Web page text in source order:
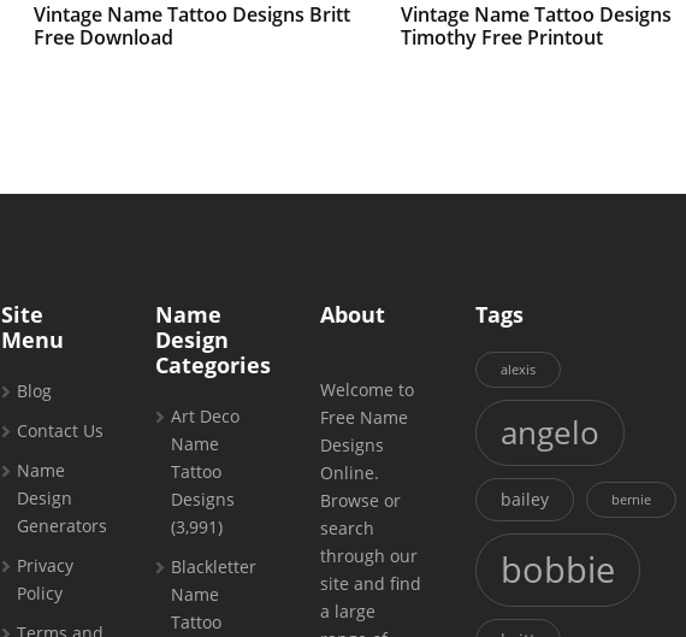
Vintage Name Tattoo Designs Britt
Free Download
Vintage Name Tattoo Designs
Timothy Free Printout
Site
Menu
Blog
Contact Us
Name
Design
Generators
Privacy
Policy
Name
Design
Categories
Art Deco
Name
Tattoo
Designs
(3,991)
Blackletter
Name
Tattoo
About
Welcome to
Free Name
Designs
Online.
Browse or
search
through our
site and find
a large
Tags
alexis
angelo
bailey bernie
bobbie